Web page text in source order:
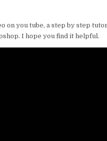
on you tube, a step by step
I hope you find it helpful.